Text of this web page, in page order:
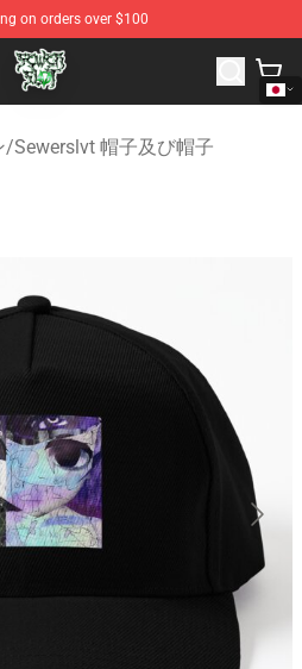
on orders over $100
Sewerslvt Merchandise Shop
/Sewerslvt 帽子及び帽子